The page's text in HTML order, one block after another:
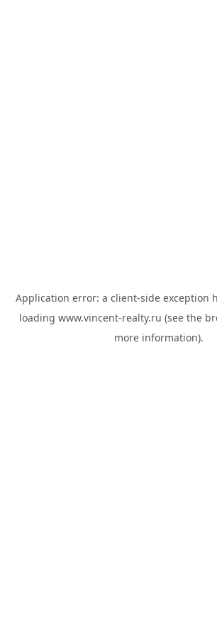
Application error: a client-side exception
loading www.vincent-realty.ru (see the
more information).